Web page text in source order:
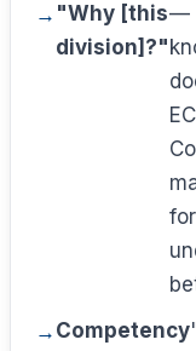
"Why [this
division]?"
—
Competency